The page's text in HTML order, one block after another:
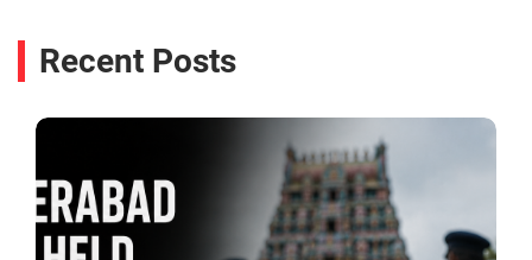
Recent Posts